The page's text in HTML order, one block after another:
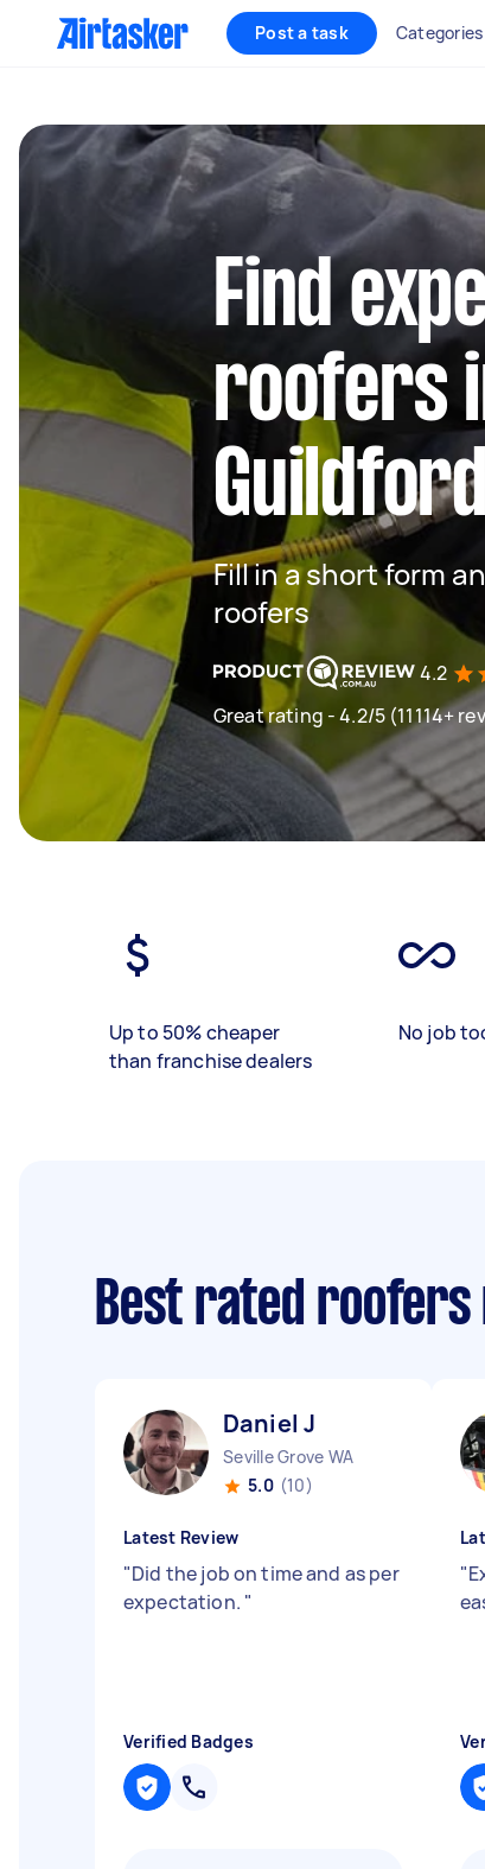
Post a task Categories
Find
roofers
Fill in a short form
roofers
4.2
Great rating - 4.2/5 (11114+
Up to 50% cheaper
than franchise dealers
No job
Best rated roofers
Daniel J
Seville Grove WA
5.0 (10)
Latest Review
"Did the job on time and as per
expectation. "
Verified Badges
"